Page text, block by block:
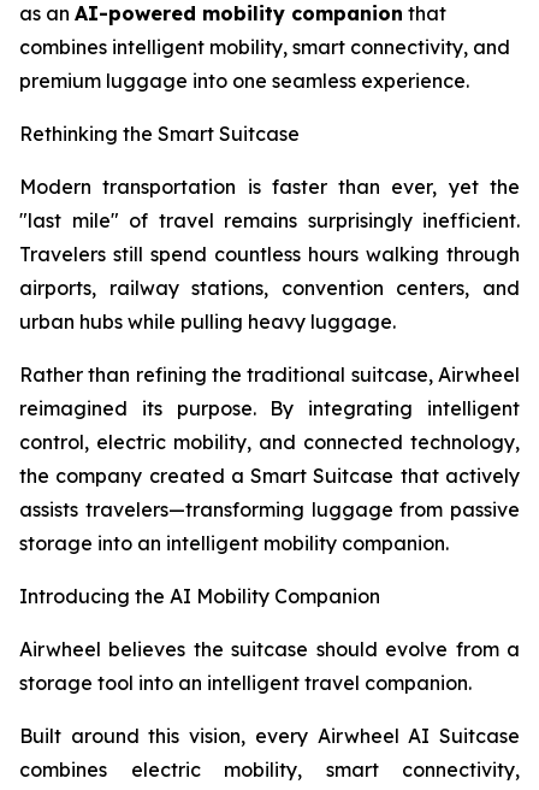
as an AI-powered mobility companion that
combines intelligent mobility, smart connectivity, and
premium luggage into one seamless experience.
Rethinking the Smart Suitcase
Modern transportation is faster than ever, yet the
"last mile" of travel remains surprisingly inefficient.
Travelers still spend countless hours walking through
airports, railway stations, convention centers, and
urban hubs while pulling heavy luggage.
Rather than refining the traditional suitcase, Airwheel
reimagined its purpose. By integrating intelligent
control, electric mobility, and connected technology,
the company created a Smart Suitcase that actively
assists travelers—transforming luggage from passive
storage into an intelligent mobility companion.
Introducing the AI Mobility Companion
Airwheel believes the suitcase should evolve from a
storage tool into an intelligent travel companion.
Built around this vision, every Airwheel AI Suitcase
combines electric mobility, smart connectivity,